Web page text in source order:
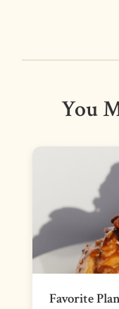
You
Favorite